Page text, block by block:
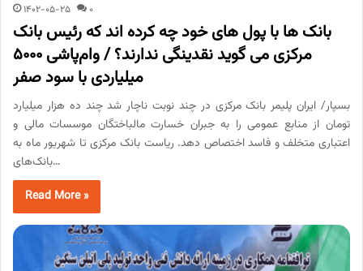
1402-05-25 0
بانک ها با پول های خود چه کرده اند که رئیس بانک
مرکزی می گوید نقدینگی ندارند؟ / وام‌پاشی ۵۰۰۰
میلیاردی با سود صفر
بسپار/ ایران پلیمر بانک مرکزی در چند نوبت ناچار شد چند ده هزار میلیارد
تومان از منابع عمومی را به جبران خسارت مالباختگان موسسات مالی و
اعتباری متخلف و فاسد اختصاص دهد. ریاست بانک مرکزی تا شهریور ماه به
بانک‌های…
Read More »